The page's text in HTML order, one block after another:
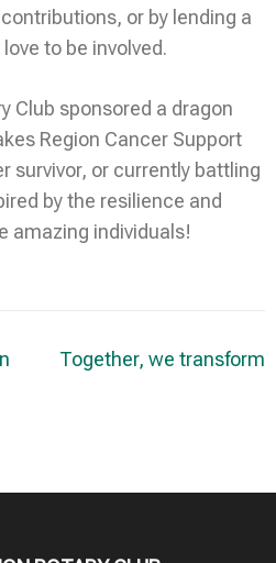
or by lending a
to be involved.
Club sponsored a dragon
Region Cancer Support
survivor, or currently battling
by the resilience and
amazing individuals!
Together, we transform